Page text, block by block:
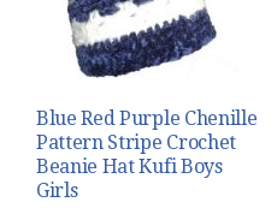
Blue Red Purple Chenille
Pattern Stripe Crochet
Beanie Hat Kufi Boys
Girls